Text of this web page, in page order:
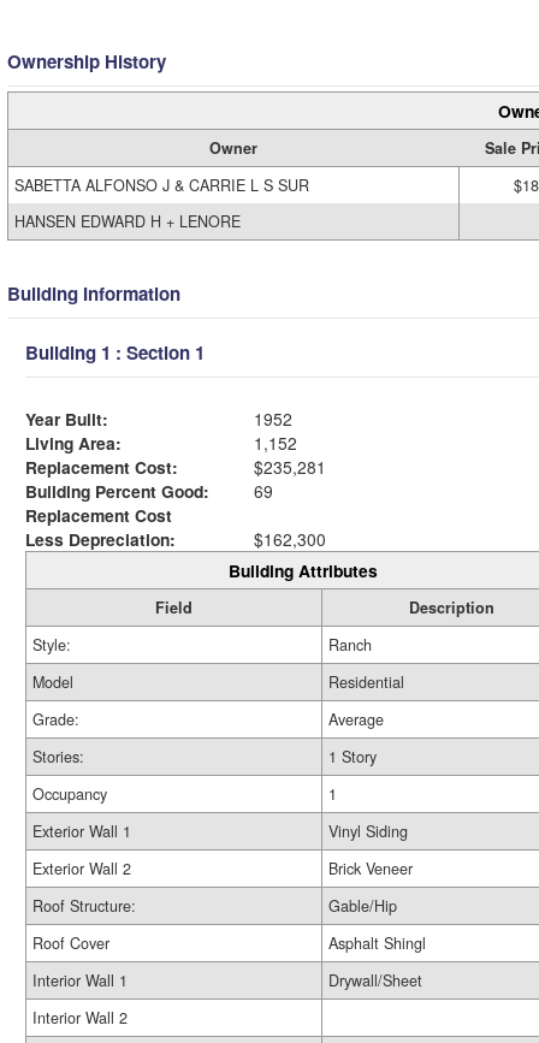
Ownership History
Owner
Sale
SABETTA ALFONSO J & CARRIE L S SUR
HANSEN EDWARD H + LENORE
Building Information
Building 1 : Section 1
Year Built:
1952
Living Area:
1,152
Replacement Cost:
$235,281
Building Percent Good:
69
Replacement Cost
Less Depreciation:
$162,300
Building Attributes
Field
Description
Style:
Ranch
Model
Residential
Grade:
Average
Stories:
1 Story
Occupancy
1
Exterior Wall 1
Vinyl Siding
Exterior Wall 2
Brick Veneer
Roof Structure:
Gable/Hip
Roof Cover
Asphalt Shingl
Interior Wall 1
Drywall/Sheet
Interior Wall 2